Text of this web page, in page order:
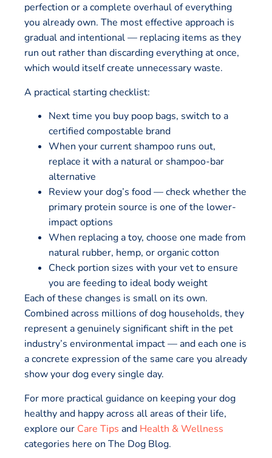
perfection or a complete overhaul of everything
you already own. The most effective approach is
gradual and intentional — replacing items as they
run out rather than discarding everything at once,
which would itself create unnecessary waste.
A practical starting checklist:
Next time you buy poop bags, switch to a
certified compostable brand
When your current shampoo runs out,
replace it with a natural or shampoo-bar
alternative
Review your dog’s food — check whether the
primary protein source is one of the lower-
impact options
When replacing a toy, choose one made from
natural rubber, hemp, or organic cotton
Check portion sizes with your vet to ensure
you are feeding to ideal body weight
Each of these changes is small on its own.
Combined across millions of dog households, they
represent a genuinely significant shift in the pet
industry’s environmental impact — and each one is
a concrete expression of the same care you already
show your dog every single day.
For more practical guidance on keeping your dog
healthy and happy across all areas of their life,
explore our Care Tips and Health & Wellness
categories here on The Dog Blog.